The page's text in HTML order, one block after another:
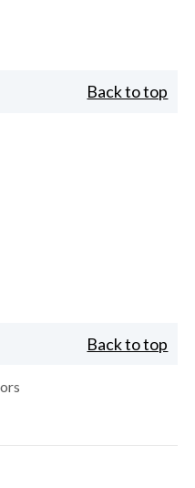
Back to top
Back to top